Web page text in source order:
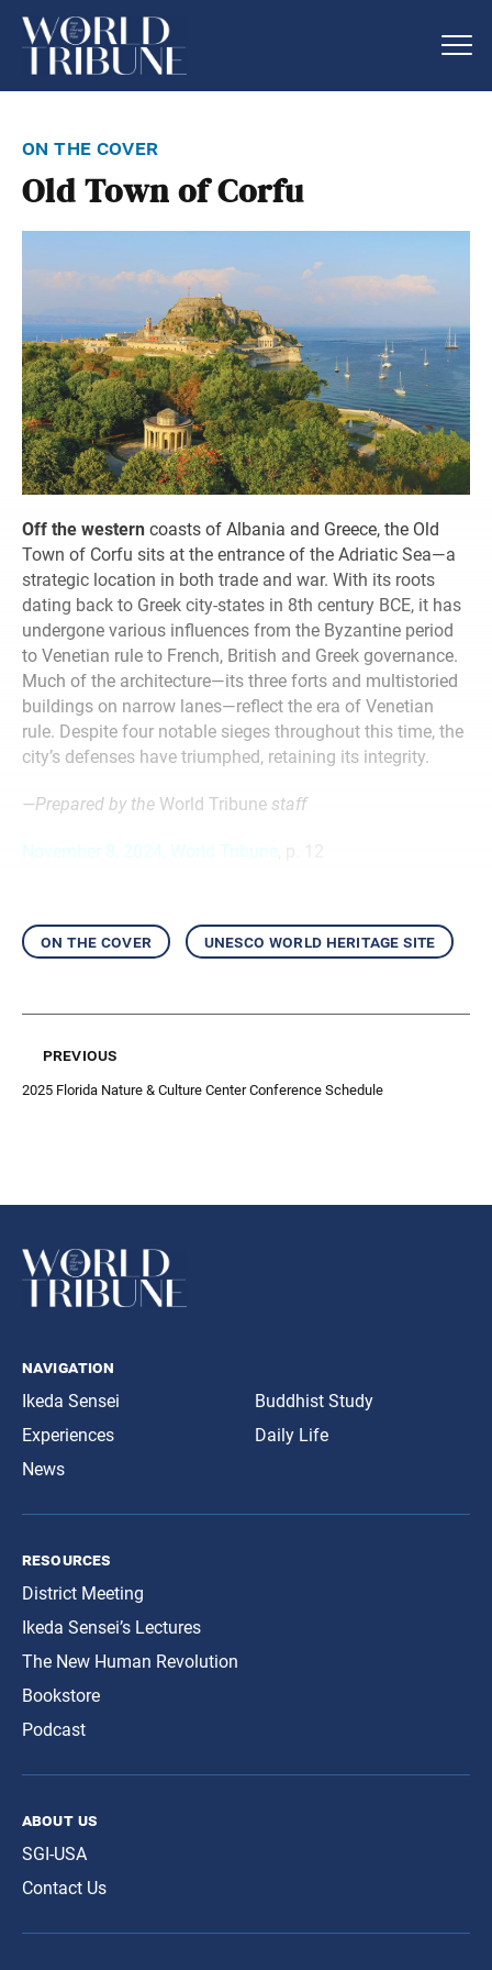
on the cover
Old Town of Corfu
Off the western coasts of Albania and Greece, the Old
Town of Corfu sits at the entrance of the Adriatic Sea—a
strategic location in both trade and war. With its roots
dating back to Greek city-states in 8th century BCE, it has
undergone various influences from the Byzantine period
to Venetian rule to French, British and Greek governance.
Much of the architecture—its three forts and multistoried
buildings on narrow lanes—reflect the era of Venetian
rule. Despite four notable sieges throughout this time, the
city’s defenses have triumphed, retaining its integrity.
—Prepared by the World Tribune staff
November 8, 2024, World Tribune
on the cover unesco world heritage site
previous
2025 Florida Nature & Culture Center Conference Schedule
navigation
Ikeda Sensei
Experiences
News
Buddhist Study
Daily Life
resources
District Meeting
Ikeda Sensei’s Lectures
The New Human Revolution
Bookstore
Podcast
about us
SGI-USA
Contact Us